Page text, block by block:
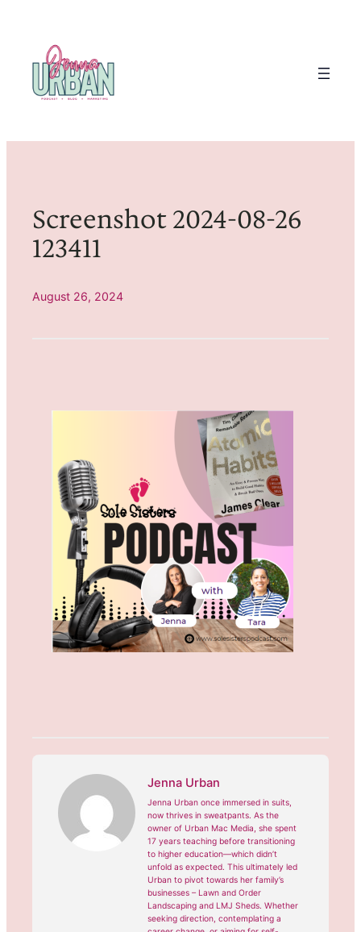
content
Screenshot 2024-08-26
123411
August 26, 2024
Jenna Urban
Jenna Urban once immersed in suits,
now thrives in sweatpants. As the
owner of Urban Mac Media, she spent
17 years teaching before transitioning
to higher education—which didn’t
unfold as expected. This ultimately led
Urban to pivot towards her family’s
businesses – Lawn and Order
Landscaping and LMJ Sheds. Whether
seeking direction, contemplating a